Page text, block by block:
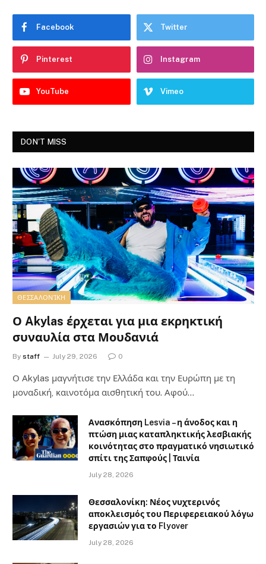
Facebook Twitter
Pinterest Instagram
YouTube Vimeo
DON'T MISS
ΘΕΣΣΑΛΟΝΊΚΗ
Ο Akylas έρχεται για μια εκρηκτική
συναυλία στα Μουδανιά
By staff July 29, 2026 0
Ο Αkylas μαγνήτισε την Ελλάδα και την Ευρώπη με τη
μοναδική, καινοτόμα αισθητική του. Αφού…
Ανασκόπηση Lesvia – η άνοδος και η
πτώση μιας καταπληκτικής λεσβιακής
κοινότητας στο πραγματικό νησιωτικό
σπίτι της Σαπφούς | Ταινία
July 28, 2026
Θεσσαλονίκη: Νέος νυχτερινός
αποκλεισμός του Περιφερειακού λόγω
εργασιών για το Flyover
July 28, 2026